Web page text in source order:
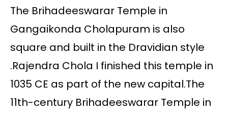
The Brihadeeswarar Temple in
Gangaikonda Cholapuram is also
square and built in the Dravidian style
.Rajendra Chola I finished this temple in
1035 CE as part of the new capital.The
11th-century Brihadeeswarar Temple in